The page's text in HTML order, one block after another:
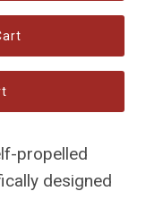
propelled
designed